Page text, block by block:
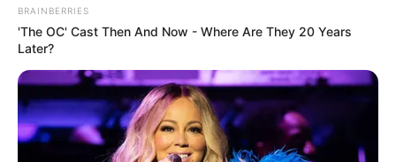
BRAINBERRIES
'The OC' Cast Then And Now - Where Are They 20 Years
Later?